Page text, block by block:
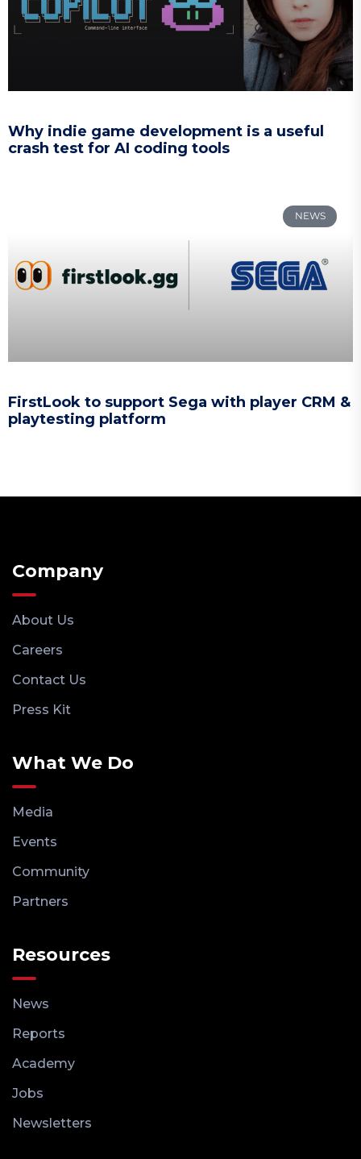
Why indie game development is a useful
crash test for AI coding tools
NEWS
FirstLook to support Sega with player CRM &
playtesting platform
Company
About Us
Careers
Contact Us
Press Kit
What We Do
Media
Events
Community
Partners
Resources
News
Reports
Academy
Jobs
Newsletters